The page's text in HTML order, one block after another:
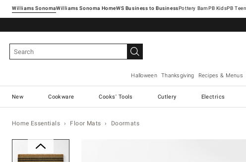
Williams SonomaWilliams Sonoma Home Pottery Barn
Halloween Thanksgiving Recipes & Menus
New Cookware Cooks' Tools Cutlery Electrics
Home Essentials Floor Mats Doormats